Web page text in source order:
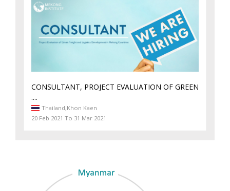
CONSULTANT, PROJECT EVALUATION OF GREEN
....
Thailand,Khon Kaen
20 Feb 2021 To 31 Mar 2021